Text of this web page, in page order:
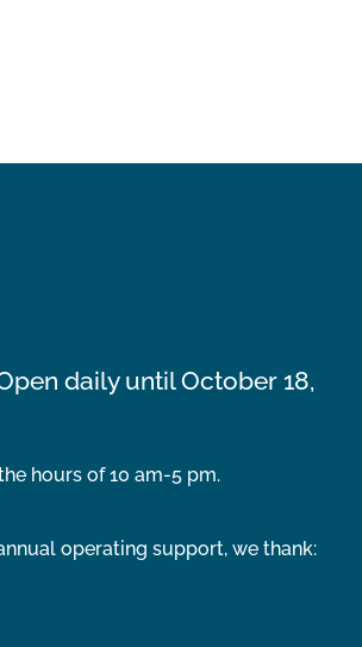
daily until October 18,
hours of 10 am-5 pm.
operating support, we thank: